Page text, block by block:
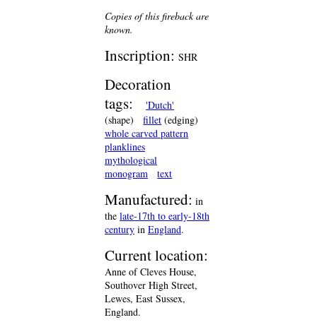
Copies of this fireback are
known.
Inscription: SHR
Decoration
tags:
'Dutch'
(shape)
fillet (edging)
whole carved pattern
planklines
mythological
monogram
text
Manufactured: in
the late-17th to early-18th
century in England.
Current location:
Anne of Cleves House,
Southover High Street,
Lewes, East Sussex,
England.